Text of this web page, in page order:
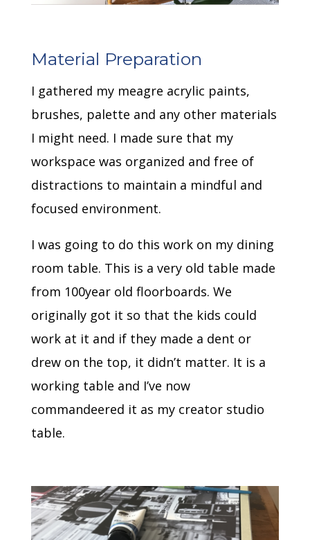
Material Preparation
I gathered my meagre acrylic paints,
brushes, palette and any other materials
I might need. I made sure that my
workspace was organized and free of
distractions to maintain a mindful and
focused environment.
I was going to do this work on my dining
room table. This is a very old table made
from 100year old floorboards. We
originally got it so that the kids could
work at it and if they made a dent or
drew on the top, it didn’t matter. It is a
working table and I’ve now
commandeered it as my creator studio
table.